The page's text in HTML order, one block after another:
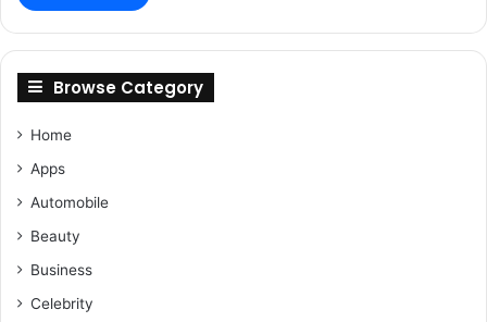
Browse Category
Home
Apps
Automobile
Beauty
Business
Celebrity